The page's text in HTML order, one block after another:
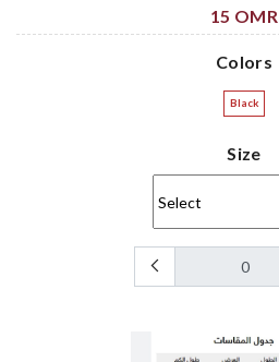
15 OMR
Colors
Black
Size